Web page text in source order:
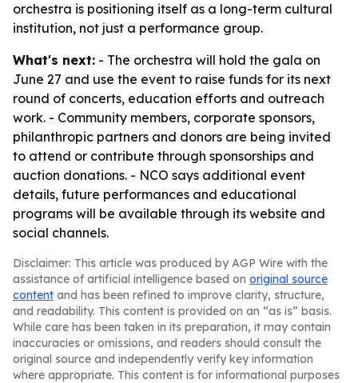
orchestra is positioning itself as a long-term cultural
institution, not just a performance group.
What's next: - The orchestra will hold the gala on
June 27 and use the event to raise funds for its next
round of concerts, education efforts and outreach
work. - Community members, corporate sponsors,
philanthropic partners and donors are being invited
to attend or contribute through sponsorships and
auction donations. - NCO says additional event
details, future performances and educational
programs will be available through its website and
social channels.
Disclaimer: This article was produced by AGP Wire with the
assistance of artificial intelligence based on original source
content and has been refined to improve clarity, structure,
and readability. This content is provided on an “as is” basis.
While care has been taken in its preparation, it may contain
inaccuracies or omissions, and readers should consult the
original source and independently verify key information
where appropriate. This content is for informational purposes